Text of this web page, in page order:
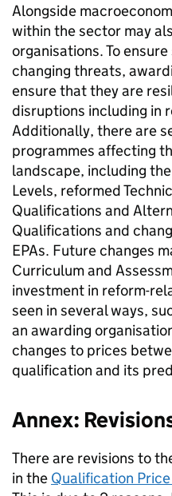
Alongside
within the sector may
organisations. To
changing threats,
ensure that they are
disruptions including in
Additionally, there are
programmes affecting
landscape, including
Levels, reformed
Qualifications and
Qualifications and
EPAs. Future changes
Curriculum and
investment in reform-
seen in several ways,
an awarding
changes to prices
qualification and its
Annex:
There are revisions to
in the Qualification